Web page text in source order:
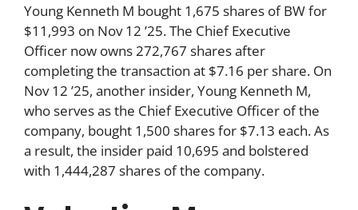
Young Kenneth M bought 1,675 shares of BW for
$11,993 on Nov 12 ’25. The Chief Executive
Officer now owns 272,767 shares after
completing the transaction at $7.16 per share. On
Nov 12 ’25, another insider, Young Kenneth M,
who serves as the Chief Executive Officer of the
company, bought 1,500 shares for $7.13 each. As
a result, the insider paid 10,695 and bolstered
with 1,444,287 shares of the company.